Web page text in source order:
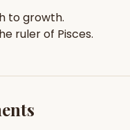
to growth.
ruler of Pisces.